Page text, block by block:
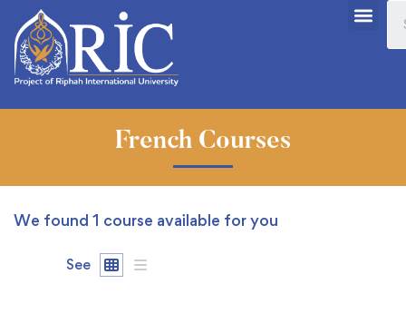
French Courses
We found 1 course available for you
See